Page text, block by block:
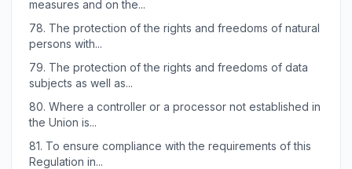
measures and on the...
78. The protection of the rights and freedoms of natural
persons with...
79. The protection of the rights and freedoms of data
subjects as well as...
80. Where a controller or a processor not established in
the Union is...
81. To ensure compliance with the requirements of this
Regulation in...